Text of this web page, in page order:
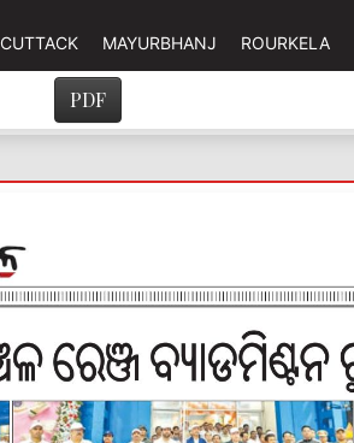
CUTTACK MAYURBHANJ ROURKELA
PDF